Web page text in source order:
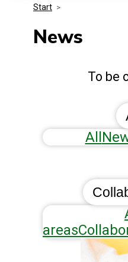
Media Kit
Events
Start >
News
To be
All
areas